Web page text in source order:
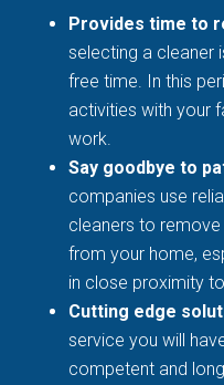
Provides time to
selecting a cleaner
free time. In this
activities with your
work.
Say goodbye to
companies use
cleaners to
from your home,
in close proximity
Cutting edge
service you will
competent and